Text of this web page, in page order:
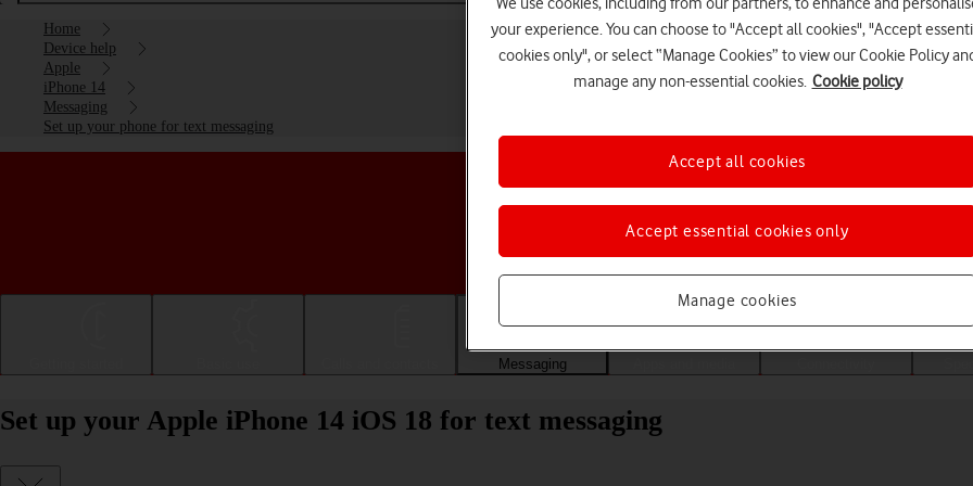
Home
Device help
Apple
iPhone 14
Messaging
Set up your phone for text messaging
Choose a help topic
Messaging
Set up your Apple iPhone 14 iOS 18 for text messaging
your experience. You can choose to "Accept all cookies", "Accept
cookies only", or select “Manage Cookies” to view our Cookie Policy
manage any non-essential cookies. Cookie policy
Manage cookies
Accept essential cookies only
Accept all cookies